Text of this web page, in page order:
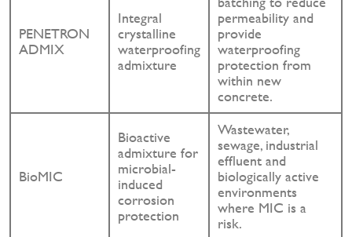
PENETRON
ADMIX
Integral
crystalline
waterproofing
admixture
permeability and
provide
waterproofing
protection from
within new
concrete.
BioMIC
Bioactive
admixture for
microbial-
induced
corrosion
protection
Wastewater,
sewage, industrial
effluent and
biologically active
environments
where MIC is a
risk.